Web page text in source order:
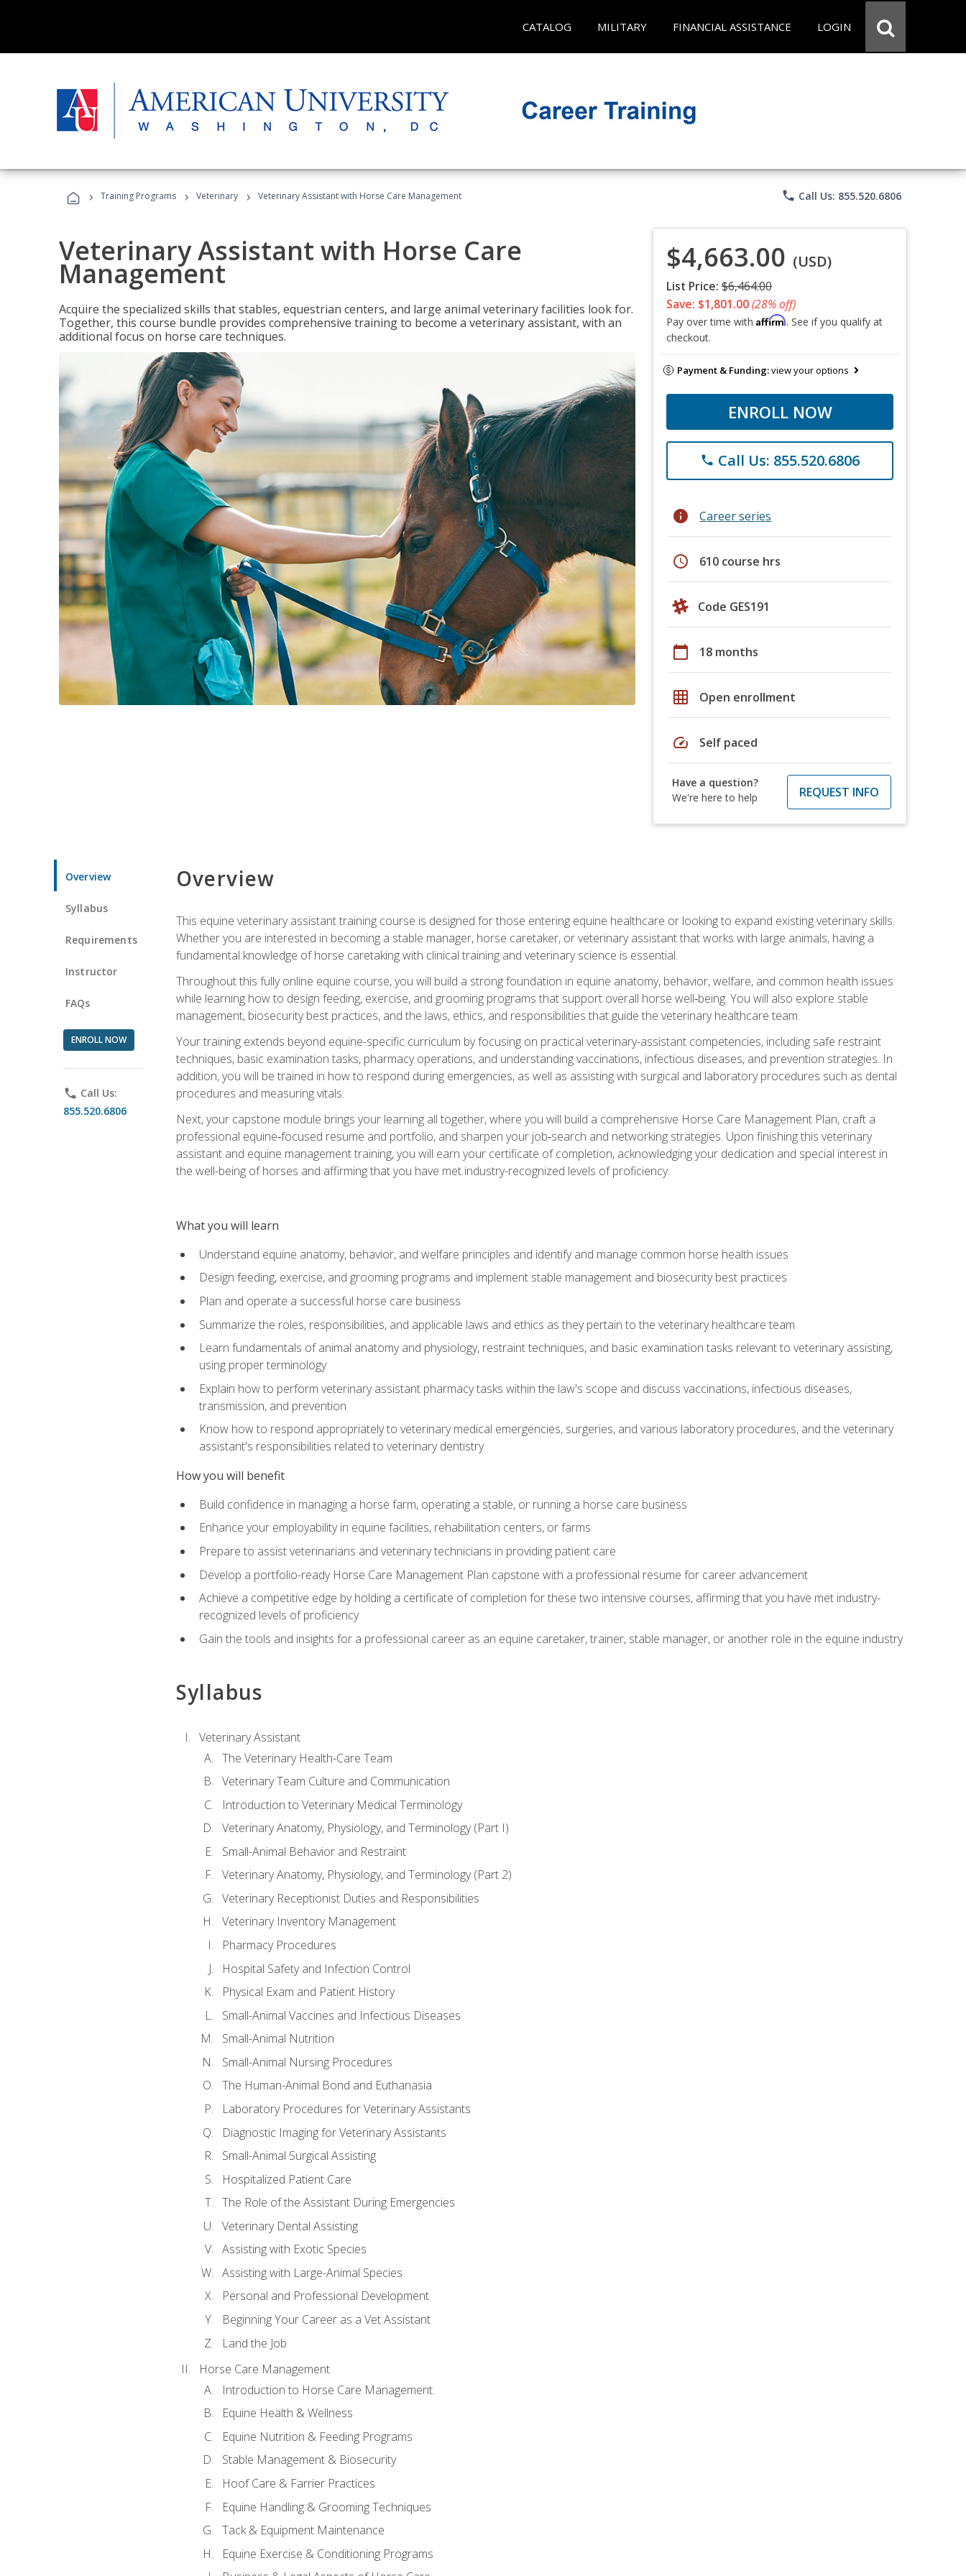
CATALOG MILITARY FINANCIAL ASSISTANCE LOGIN
› Training Programs › Veterinary › Veterinary Assistant with Horse Care Management phone Call Us: 855.520.6806
Veterinary Assistant with Horse Care
Management
Acquire the specialized skills that stables, equestrian centers, and large animal veterinary facilities look for.
Together, this course bundle provides comprehensive training to become a veterinary assistant, with an
additional focus on horse care techniques.
$4,663.00 (USD)
List Price: $6,464.00
Save: $1,801.00(28% off)
Pay over time with Affirm. See if you qualify at
checkout.
Payment & Funding:view your options
ENROLL NOW
phone Call Us: 855.520.6806
info Career series
schedule 610 course hrs
Code GES191
calendar_today 18 months
grid_on Open enrollment
speed Self paced
Have a question?
We're here to help
REQUEST INFO
Overview
Syllabus
Requirements
Instructor
FAQs
ENROLL NOW
phone Call Us:
855.520.6806
Overview
This equine veterinary assistant training course is designed for those entering equine healthcare or looking to expand existing veterinary skills.
Whether you are interested in becoming a stable manager, horse caretaker, or veterinary assistant that works with large animals, having a
fundamental knowledge of horse caretaking with clinical training and veterinary science is essential.
Throughout this fully online equine course, you will build a strong foundation in equine anatomy, behavior, welfare, and common health issues
while learning how to design feeding, exercise, and grooming programs that support overall horse well‑being. You will also explore stable
management, biosecurity best practices, and the laws, ethics, and responsibilities that guide the veterinary healthcare team.
Your training extends beyond equine-specific curriculum by focusing on practical veterinary-assistant competencies, including safe restraint
techniques, basic examination tasks, pharmacy operations, and understanding vaccinations, infectious diseases, and prevention strategies. In
addition, you will be trained in how to respond during emergencies, as well as assisting with surgical and laboratory procedures such as dental
procedures and measuring vitals.
Next, your capstone module brings your learning all together, where you will build a comprehensive Horse Care Management Plan, craft a
professional equine‑focused resume and portfolio, and sharpen your job‑search and networking strategies. Upon finishing this veterinary
assistant and equine management training, you will earn your certificate of completion, acknowledging your dedication and special interest in
the well-being of horses and affirming that you have met industry-recognized levels of proficiency.
What you will learn
Understand equine anatomy, behavior, and welfare principles and identify and manage common horse health issues
Design feeding, exercise, and grooming programs and implement stable management and biosecurity best practices
Plan and operate a successful horse care business
Summarize the roles, responsibilities, and applicable laws and ethics as they pertain to the veterinary healthcare team
Learn fundamentals of animal anatomy and physiology, restraint techniques, and basic examination tasks relevant to veterinary assisting,
using proper terminology
Explain how to perform veterinary assistant pharmacy tasks within the law's scope and discuss vaccinations, infectious diseases,
transmission, and prevention
Know how to respond appropriately to veterinary medical emergencies, surgeries, and various laboratory procedures, and the veterinary
assistant's responsibilities related to veterinary dentistry
How you will benefit
Build confidence in managing a horse farm, operating a stable, or running a horse care business
Enhance your employability in equine facilities, rehabilitation centers, or farms
Prepare to assist veterinarians and veterinary technicians in providing patient care
Develop a portfolio-ready Horse Care Management Plan capstone with a professional resume for career advancement
Achieve a competitive edge by holding a certificate of completion for these two intensive courses, affirming that you have met industry-
recognized levels of proficiency
Gain the tools and insights for a professional career as an equine caretaker, trainer, stable manager, or another role in the equine industry
Syllabus
Veterinary Assistant
The Veterinary Health-Care Team
Veterinary Team Culture and Communication
Introduction to Veterinary Medical Terminology
Veterinary Anatomy, Physiology, and Terminology (Part I)
Small-Animal Behavior and Restraint
Veterinary Anatomy, Physiology, and Terminology (Part 2)
Veterinary Receptionist Duties and Responsibilities
Veterinary Inventory Management
Pharmacy Procedures
Hospital Safety and Infection Control
Physical Exam and Patient History
Small-Animal Vaccines and Infectious Diseases
Small-Animal Nutrition
Small-Animal Nursing Procedures
The Human-Animal Bond and Euthanasia
Laboratory Procedures for Veterinary Assistants
Diagnostic Imaging for Veterinary Assistants
Small-Animal Surgical Assisting
Hospitalized Patient Care
The Role of the Assistant During Emergencies
Veterinary Dental Assisting
Assisting with Exotic Species
Assisting with Large-Animal Species
Personal and Professional Development
Beginning Your Career as a Vet Assistant
Land the Job
Horse Care Management
Introduction to Horse Care Management.
Equine Health & Wellness
Equine Nutrition & Feeding Programs
Stable Management & Biosecurity
Hoof Care & Farrier Practices
Equine Handling & Grooming Techniques
Tack & Equipment Maintenance
Equine Exercise & Conditioning Programs